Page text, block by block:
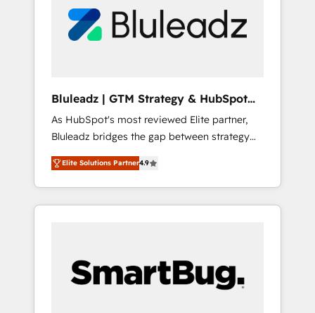
portal? We are built for the work.
部・グループ会社・部門が分立する組織で、デ
ータと業務プロセスのサイロ化を、CRMを軸と
ら、GTMの見える化・自動化まで。全Hub統合
運用、データ品質設計、グループ横断のCRM統
合に対応します。 2️⃣ AIエージェント組織構築
営業・マーケティング業務の一部をAIが自律実
行する組織への移行を設計・実装。Breeze・
Claude等をHubSpotと連携させ、役割定義・運
用ルール・成果指標まで含めて設計します。 3️⃣
PMOとして主導。「設定の代行ではなく、設計
の責任」を引き受け、部門横断の統合・浸透・
Bluleadz | GTM Strategy & HubSpot
Implementation
As HubSpot's most reviewed Elite partner,
Bluleadz bridges the gap between strategy
and execution. We don't just "set up tools" —
we install the GTM Operating System (GTM
OS) to align your leadership and engineer a
portal that drives predictable revenue
and Story to stop "accelerating a mess." ⚙️
Elite Engineering & AI Scalable Architecture:
Elite Solutions Partner4.9